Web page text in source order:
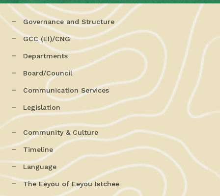
Governance and Structure
GCC (EI)/CNG
Departments
Board/Council
Communication Services
Legislation
Community & Culture
Timeline
Language
The Eeyou of Eeyou Istchee